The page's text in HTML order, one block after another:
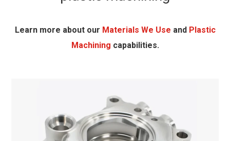
Learn more about our Materials We Use and Plastic
Machining capabilities.